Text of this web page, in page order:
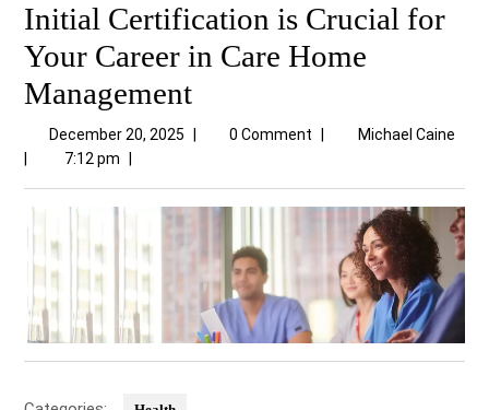
Initial Certification is Crucial for
Your Career in Care Home
Management
December 20, 2025 0 Comment
Michael Caine
7:12 pm